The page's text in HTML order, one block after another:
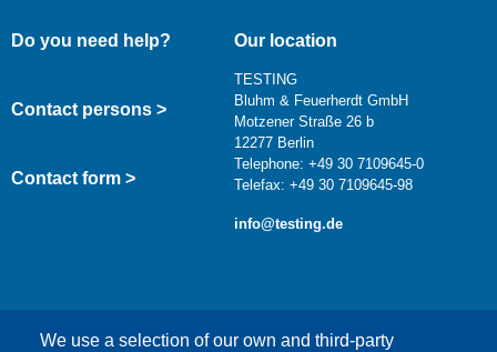
We use a selection of our own and third-party
Do you need help?
Contact persons >
Contact form >
Our location
TESTING
Bluhm & Feuerherdt GmbH
Motzener Straße 26 b
12277 Berlin
Telephone: +49 30 7109645-0
Telefax: +49 30 7109645-98
info@testing.de